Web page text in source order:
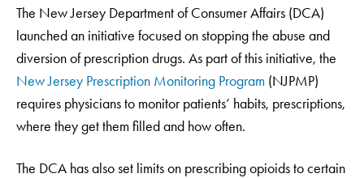
The New Jersey Department of Consumer Affairs (DCA)
launched an initiative focused on stopping the abuse and
diversion of prescription drugs. As part of this initiative, the
New Jersey Prescription Monitoring Program (NJPMP)
requires physicians to monitor patients’ habits, prescriptions,
where they get them filled and how often.
The DCA has also set limits on prescribing opioids to certain